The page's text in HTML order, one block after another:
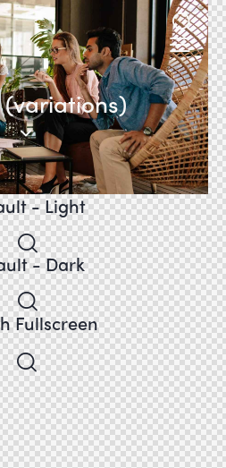
- Light
- Dark
Fullscreen